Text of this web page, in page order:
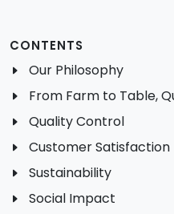
CONTENTS
Our Philosophy
From Farm to Table,
Quality Control
Customer Satisfaction
Sustainability
Social Impact